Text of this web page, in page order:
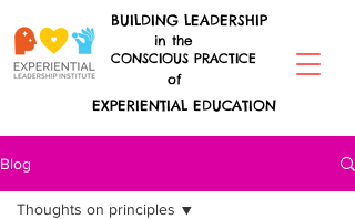
CONSCIOUS PRACTICE
EXPERIENTIAL EDUCATION
in the
of
BUILDING LEADERSHIP
Blog
Thoughts on principles